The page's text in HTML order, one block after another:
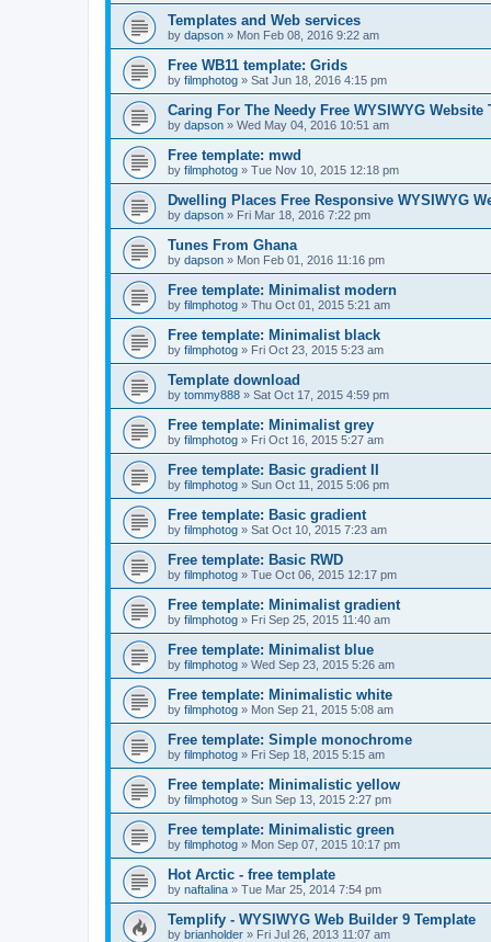
Templates and Web services
by dapson » Mon Feb 08, 2016 9:22 am
Free WB11 template: Grids
by filmphotog » Sat Jun 18, 2016 4:15 pm
Caring For The Needy Free WYSIWYG Website
by dapson » Wed May 04, 2016 10:51 am
Free template: mwd
by filmphotog » Tue Nov 10, 2015 12:18 pm
Dwelling Places Free Responsive WYSIWYG
by dapson » Fri Mar 18, 2016 7:22 pm
Tunes From Ghana
by dapson » Mon Feb 01, 2016 11:16 pm
Free template: Minimalist modern
by filmphotog » Thu Oct 01, 2015 5:21 am
Free template: Minimalist black
by filmphotog » Fri Oct 23, 2015 5:23 am
Template download
by tommy888 » Sat Oct 17, 2015 4:59 pm
Free template: Minimalist grey
by filmphotog » Fri Oct 16, 2015 5:27 am
Free template: Basic gradient II
by filmphotog » Sun Oct 11, 2015 5:06 pm
Free template: Basic gradient
by filmphotog » Sat Oct 10, 2015 7:23 am
Free template: Basic RWD
by filmphotog » Tue Oct 06, 2015 12:17 pm
Free template: Minimalist gradient
by filmphotog » Fri Sep 25, 2015 11:40 am
Free template: Minimalist blue
by filmphotog » Wed Sep 23, 2015 5:26 am
Free template: Minimalistic white
by filmphotog » Mon Sep 21, 2015 5:08 am
Free template: Simple monochrome
by filmphotog » Fri Sep 18, 2015 5:15 am
Free template: Minimalistic yellow
by filmphotog » Sun Sep 13, 2015 2:27 pm
Free template: Minimalistic green
by filmphotog » Mon Sep 07, 2015 10:17 pm
Hot Arctic - free template
by naftalina » Tue Mar 25, 2014 7:54 pm
Templify - WYSIWYG Web Builder 9 Template
by brianholder » Fri Jul 26, 2013 11:07 am